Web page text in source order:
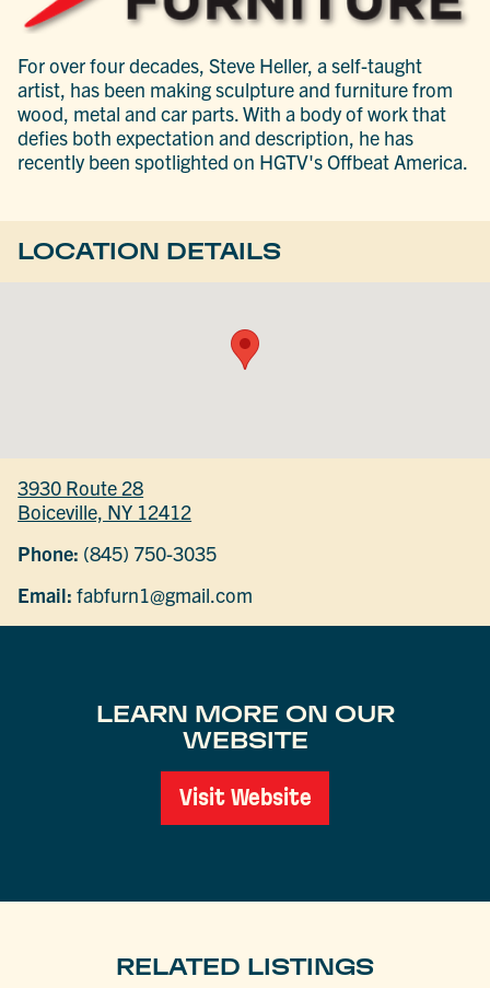
For over four decades, Steve Heller, a self-taught
artist, has been making sculpture and furniture from
wood, metal and car parts. With a body of work that
defies both expectation and description, he has
recently been spotlighted on HGTV's Offbeat America.
LOCATION DETAILS
3930 Route 28
Boiceville, NY 12412
Phone: (845) 750-3035
Email: fabfurn1@gmail.com
LEARN MORE ON OUR
WEBSITE
Visit Website
RELATED LISTINGS